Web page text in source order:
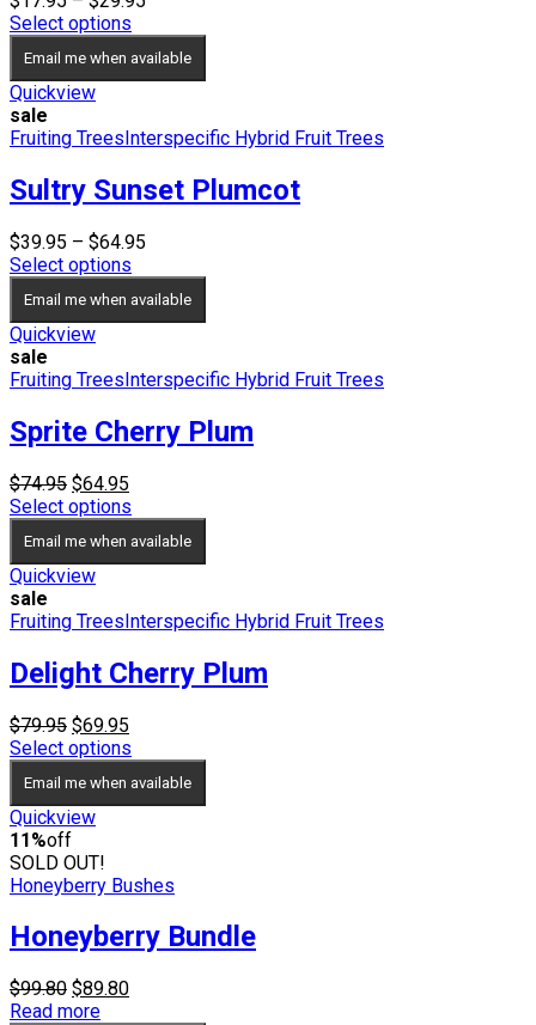
$17.95
through
Select options
Email me when available
Quickview
sale
Fruiting TreesInterspecific Hybrid Fruit Trees
Sultry Sunset Plumcot
$39.95 – $64.95
$39.95
through
Select options
Email me when available
Quickview
sale
Fruiting TreesInterspecific Hybrid Fruit Trees
Sprite Cherry Plum
$74.95 Original
price
was:
$74.95.
$64.95
price
is:
$64.95.
Select options
Email me when available
Quickview
sale
Fruiting TreesInterspecific Hybrid Fruit Trees
Delight Cherry Plum
$79.95 Original
price
was:
$79.95.
$69.95
price
is:
$69.95.
Select options
Email me when available
Quickview
11%off
SOLD OUT!
Honeyberry Bushes
Honeyberry Bundle
$99.80 Original
price
$89.80Current
Read more